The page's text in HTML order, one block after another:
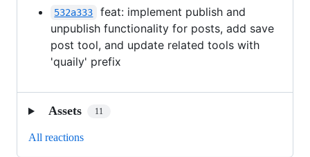
532a333
feat: implement publish and
unpublish functionality for posts, add save
post tool, and update related tools with
'quaily' prefix
Assets 11
All reactions